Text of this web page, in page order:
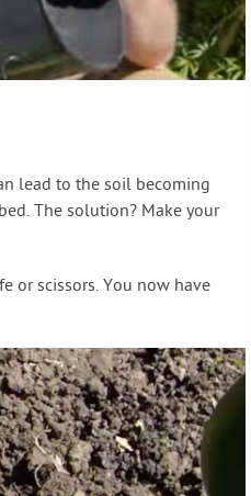
lead to the soil becoming
The solution? Make your
or scissors. You now have